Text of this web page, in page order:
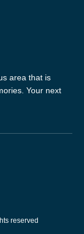
area that is
Your next
reserved